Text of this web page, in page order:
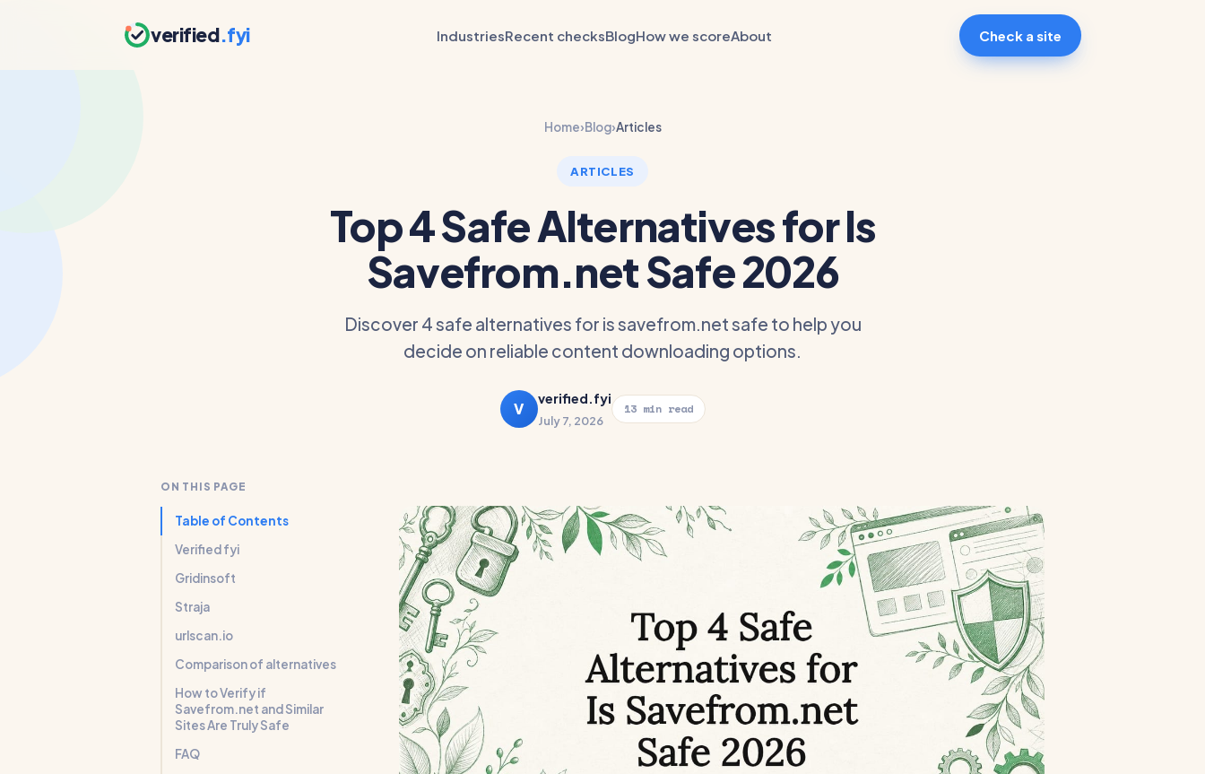
verified.fyi IndustriesRecent checksBlogHow we scoreAbout Check a site
Home›Blog›Articles
ARTICLES
Top 4 Safe Alternatives for Is
Savefrom.net Safe 2026
Discover 4 safe alternatives for is savefrom.net safe to help you
decide on reliable content downloading options.
V
verified.fyi
July 7, 2026
13 min read
ON THIS PAGE
Table of Contents
Verified fyi
Gridinsoft
Straja
urlscan.io
Comparison of alternatives
How to Verify if
Savefrom.net and Similar
Sites Are Truly Safe
FAQ